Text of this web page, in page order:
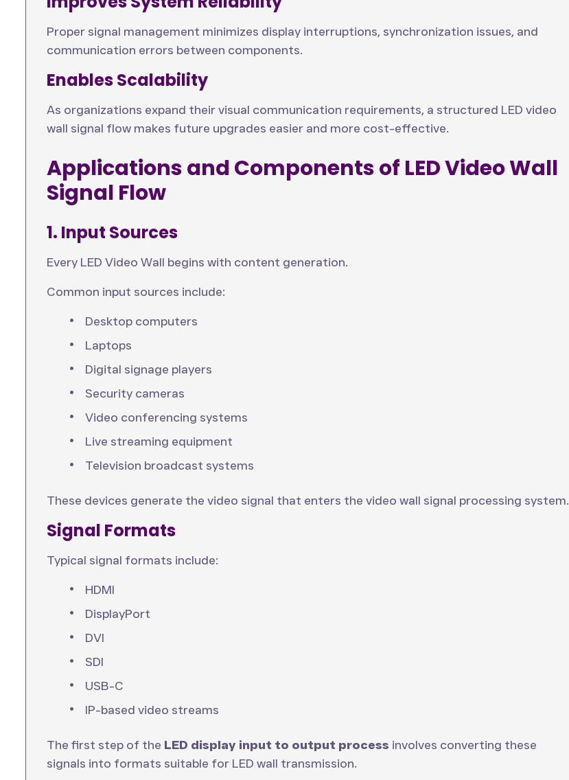
Proper signal management minimizes display interruptions, synchronization issues, and
communication errors between components.
Enables Scalability
As organizations expand their visual communication requirements, a structured LED video
wall signal flow makes future upgrades easier and more cost-effective.
Applications and Components of LED Video Wall
Signal Flow
1. Input Sources
Every LED Video Wall begins with content generation.
Common input sources include:
Desktop computers
Laptops
Digital signage players
Security cameras
Video conferencing systems
Live streaming equipment
Television broadcast systems
These devices generate the video signal that enters the video wall signal processing system.
Signal Formats
Typical signal formats include:
HDMI
DisplayPort
DVI
SDI
USB-C
IP-based video streams
The first step of the LED display input to output process involves converting these
signals into formats suitable for LED wall transmission.